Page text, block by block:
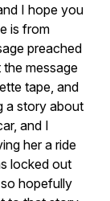
I hope you
is from
preached
message
tape, and
a story about
and I
her a ride
locked out
hopefully